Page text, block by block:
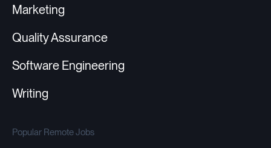
Marketing
Quality Assurance
Software Engineering
Writing
Popular Remote Jobs